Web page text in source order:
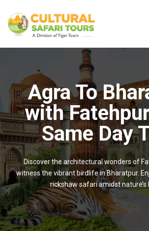
Agra To
with
Same Day
Discover the architectural wonders of
witness the vibrant birdlife in Bharatpur.
rickshaw safari amidst nature’s